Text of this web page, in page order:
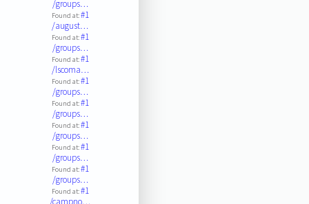
/groups…
Found at:#1
/august…
Found at:#1
/groups…
Found at:#1
/lscoma…
Found at:#1
/groups…
Found at:#1
/groups…
Found at:#1
/groups…
Found at:#1
/groups…
Found at:#1
/groups…
Found at:#1
/campno…